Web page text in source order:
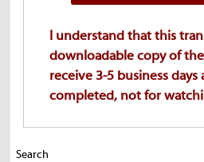
I understand that this
downloadable copy of the
receive 3-5 business
completed, not for
Search